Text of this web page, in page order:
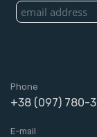
Phone
+38 (097) 780-
E-mail